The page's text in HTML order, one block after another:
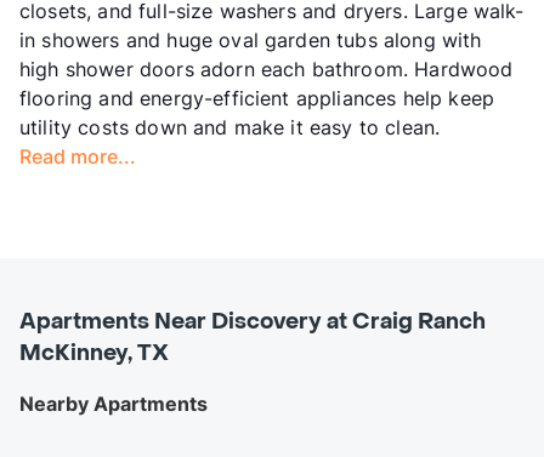
closets, and full-size washers and dryers. Large walk-
in showers and huge oval garden tubs along with
high shower doors adorn each bathroom. Hardwood
flooring and energy-efficient appliances help keep
utility costs down and make it easy to clean.
Read more...
Apartments Near Discovery at Craig Ranch
McKinney, TX
Nearby Apartments